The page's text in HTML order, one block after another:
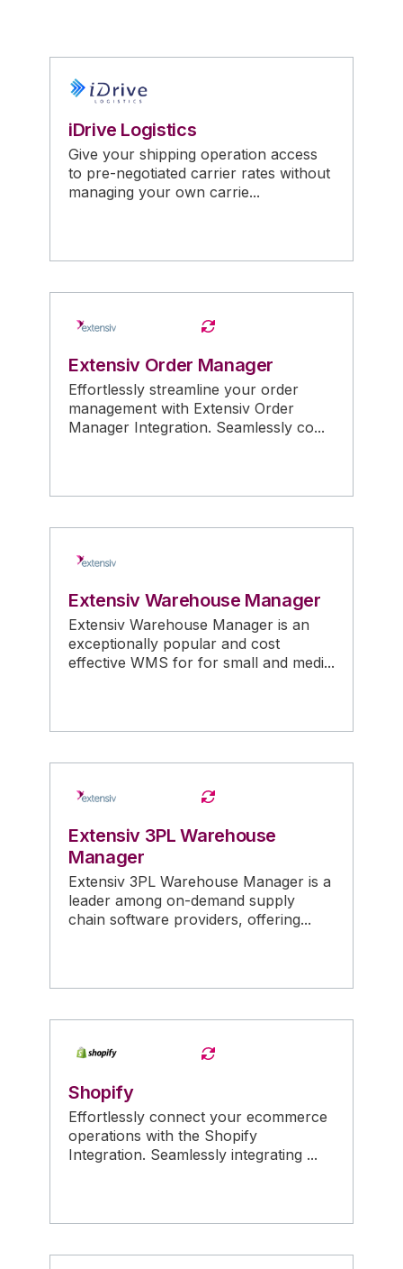
iDrive Logistics
Give your shipping operation access
to pre-negotiated carrier rates without
managing your own carrie...
Extensiv Order Manager
Effortlessly streamline your order
management with Extensiv Order
Manager Integration. Seamlessly co...
Extensiv Warehouse Manager
Extensiv Warehouse Manager is an
exceptionally popular and cost
effective WMS for for small and medi...
Extensiv 3PL Warehouse
Manager
Extensiv 3PL Warehouse Manager is a
leader among on-demand supply
chain software providers, offering...
Shopify
Effortlessly connect your ecommerce
operations with the Shopify
Integration. Seamlessly integrating ...